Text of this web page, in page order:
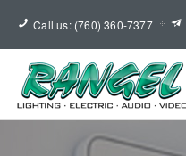
Call us: (760) 360-7377